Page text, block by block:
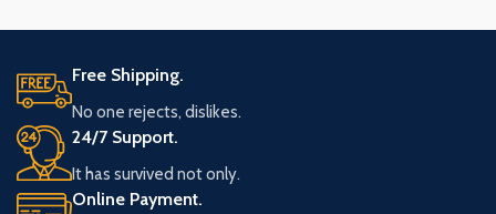
Free Shipping.
No one rejects, dislikes.
24/7 Support.
It has survived not only.
Online Payment.